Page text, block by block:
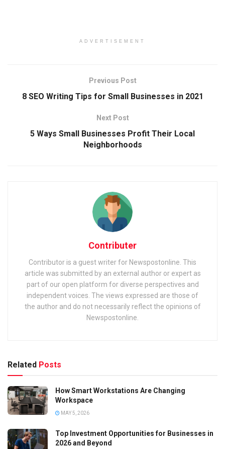
ADVERTISEMENT
Previous Post
8 SEO Writing Tips for Small Businesses in 2021
Next Post
5 Ways Small Businesses Profit Their Local
Neighborhoods
Contributer
Contributor is a guest writer for Newspostonline. This
article was submitted by an external author or expert as
part of our open platform for diverse perspectives and
independent voices. The views expressed are those of
the author and do not necessarily reflect the opinions of
Newspostonline.
Related Posts
How Smart Workstations Are Changing
Workspace
MAY 5, 2026
Top Investment Opportunities for Businesses in
2026 and Beyond